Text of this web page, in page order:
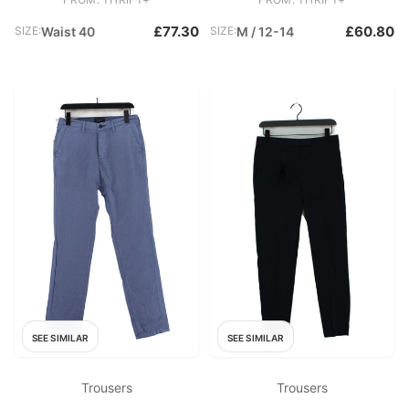
SIZE:Waist 40 £77.30 SIZE:M / 12-14 £60.80
SEE SIMILAR
Trousers
SEE SIMILAR
Trousers